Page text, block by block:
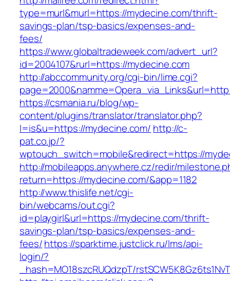
type=murl&murl=https://mydecine.com/thrift-
savings-plan/tsp-basics/expenses-and-
fees/
https://www.globaltradeweek.com/advert_url?
id=2004107&rurl=https://mydecine.com
http://abccommunity.org/cgi-bin/lime.cgi?
https://csmania.ru/blog/wp-
content/plugins/translator/translator.php?
l=is&u=https://mydecine.com/ http://c-
pat.co.jp/?
wptouch_switch=mobile&redirect=https://
http://mobileapps.anywhere.cz/redir/
return=https://mydecine.com/&app=1182
http://www.thislife.net/cgi-
bin/webcams/out.cgi?
id=playgirl&url=https://mydecine.com/thrift-
savings-plan/tsp-basics/expenses-and-
fees/https://sparktime.justclick.ru/lms/api-
login/?
_hash=MO18szcRUQdzpT/